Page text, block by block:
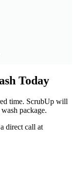
Today
time. ScrubUp will
package.
direct call at